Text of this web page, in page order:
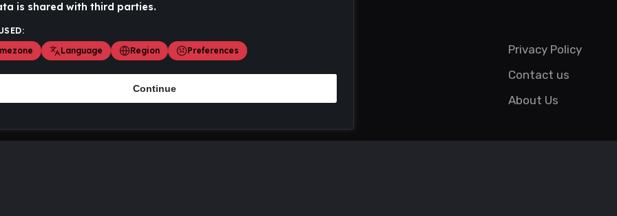
Privacy Policy
Contact us
About Us
is shared with third parties.
Language Region Preferences
Continue